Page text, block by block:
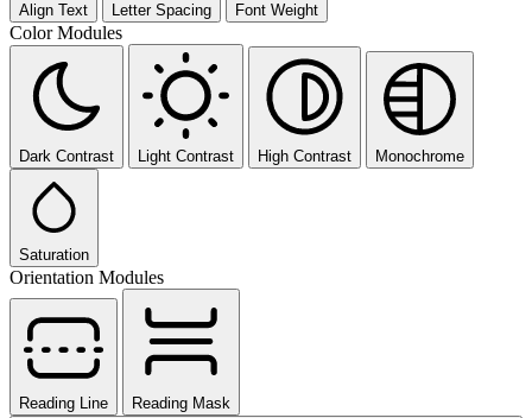
Align Text Letter Spacing Font Weight
Color Modules
Dark Contrast Light Contrast High Contrast Monochrome
Saturation
Orientation Modules
Reading Line
Reading Mask